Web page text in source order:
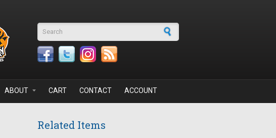
Search form
ABOUT CART CONTACT ACCOUNT
Related Items